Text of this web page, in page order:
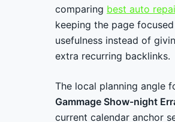
comparing best auto
keeping the page
usefulness instead of
extra recurring backlinks.
The local planning angle
Gammage Show-night
current calendar anchor